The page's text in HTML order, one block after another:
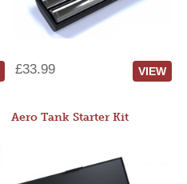
£33.99 VIEW
Aero Tank Starter Kit